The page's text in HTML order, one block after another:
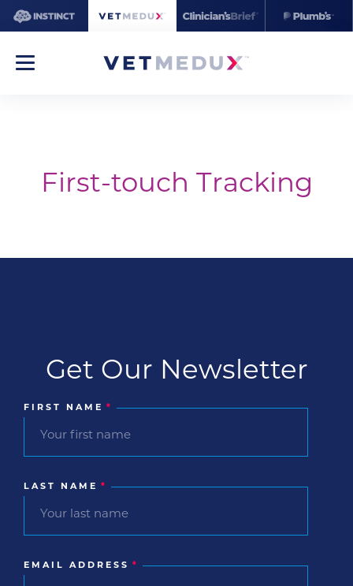
First-touch Tracking
Get Our Newsletter
FIRST NAME *
LAST NAME *
EMAIL ADDRESS *